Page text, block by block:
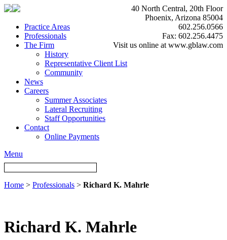
40 North Central, 20th Floor
Phoenix, Arizona 85004
602.256.0566
Fax: 602.256.4475
Visit us online at www.gblaw.com
Practice Areas
Professionals
The Firm
History
Representative Client List
Community
News
Careers
Summer Associates
Lateral Recruiting
Staff Opportunities
Contact
Online Payments
Menu
Home > Professionals > Richard K. Mahrle
Richard K. Mahrle